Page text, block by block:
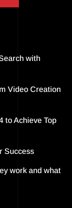
with
Video Creation
to Achieve Top
Success
work and what